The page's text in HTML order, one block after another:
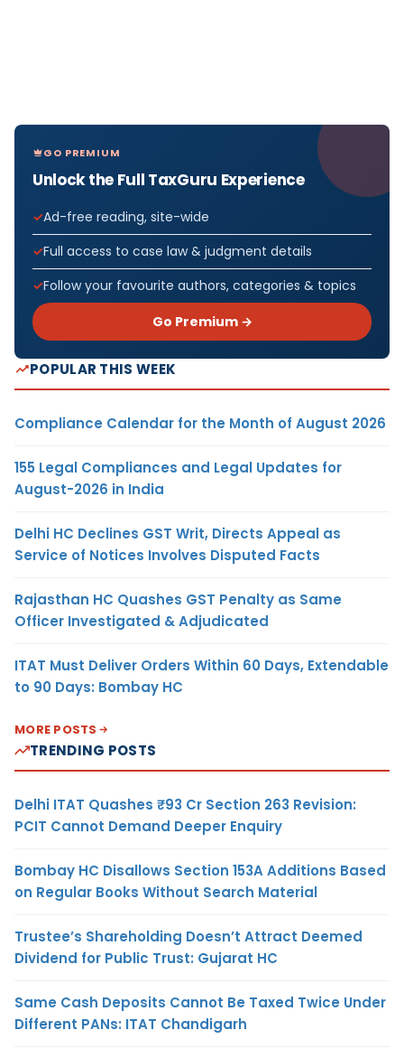
GO PREMIUM
Unlock the Full TaxGuru Experience
Ad-free reading, site-wide
Full access to case law & judgment details
Follow your favourite authors, categories & topics
Go Premium →
POPULAR THIS WEEK
Compliance Calendar for the Month of August 2026
155 Legal Compliances and Legal Updates for
August-2026 in India
Delhi HC Declines GST Writ, Directs Appeal as
Service of Notices Involves Disputed Facts
Rajasthan HC Quashes GST Penalty as Same
Officer Investigated & Adjudicated
ITAT Must Deliver Orders Within 60 Days, Extendable
to 90 Days: Bombay HC
MORE POSTS
TRENDING POSTS
Delhi ITAT Quashes ₹93 Cr Section 263 Revision:
PCIT Cannot Demand Deeper Enquiry
Bombay HC Disallows Section 153A Additions Based
on Regular Books Without Search Material
Trustee’s Shareholding Doesn’t Attract Deemed
Dividend for Public Trust: Gujarat HC
Same Cash Deposits Cannot Be Taxed Twice Under
Different PANs: ITAT Chandigarh